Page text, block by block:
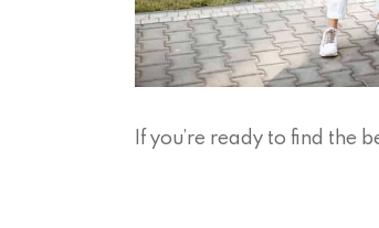
If you’re ready to find the